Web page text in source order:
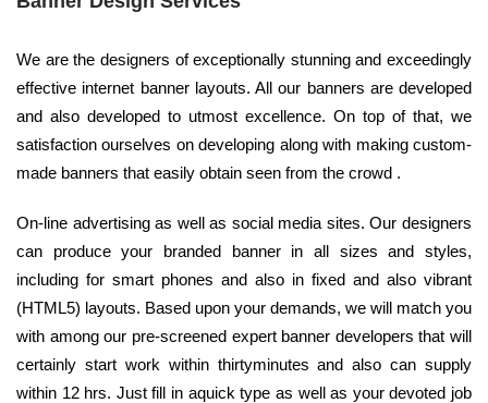
We are the designers of exceptionally stunning and exceedingly
effective internet banner layouts. All our banners are developed
and also developed to utmost excellence. On top of that, we
satisfaction ourselves on developing along with making custom-
made banners that easily obtain seen from the crowd .
On-line advertising as well as social media sites. Our designers
can produce your branded banner in all sizes and styles,
including for smart phones and also in fixed and also vibrant
(HTML5) layouts. Based upon your demands, we will match you
with among our pre-screened expert banner developers that will
certainly start work within thirtyminutes and also can supply
within 12 hrs. Just fill in aquick type as well as your devoted job